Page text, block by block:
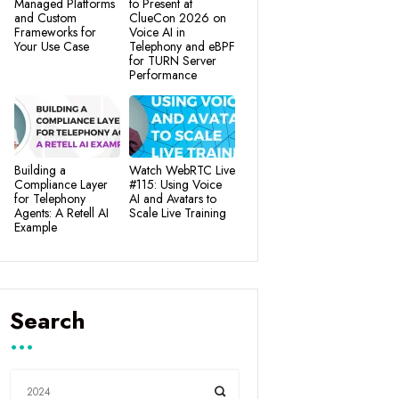
Managed Platforms
and Custom
Frameworks for
Your Use Case
to Present at
ClueCon 2026 on
Voice AI in
Telephony and eBPF
for TURN Server
Performance
Building a
Compliance Layer
for Telephony
Agents: A Retell AI
Example
Watch WebRTC Live
#115: Using Voice
AI and Avatars to
Scale Live Training
Search